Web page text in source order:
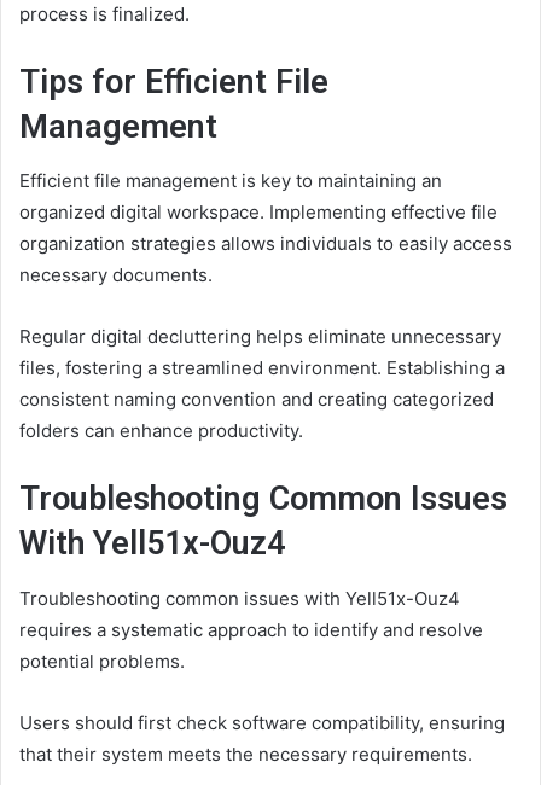
process is finalized.
Tips for Efficient File
Management
Efficient file management is key to maintaining an
organized digital workspace. Implementing effective file
organization strategies allows individuals to easily access
necessary documents.
Regular digital decluttering helps eliminate unnecessary
files, fostering a streamlined environment. Establishing a
consistent naming convention and creating categorized
folders can enhance productivity.
Troubleshooting Common Issues
With Yell51x-Ouz4
Troubleshooting common issues with Yell51x-Ouz4
requires a systematic approach to identify and resolve
potential problems.
Users should first check software compatibility, ensuring
that their system meets the necessary requirements.